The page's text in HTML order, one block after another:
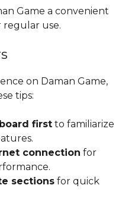
Game a convenient
use.
on Daman Game,
tips:
first to familiarize
connection for
sections for quick